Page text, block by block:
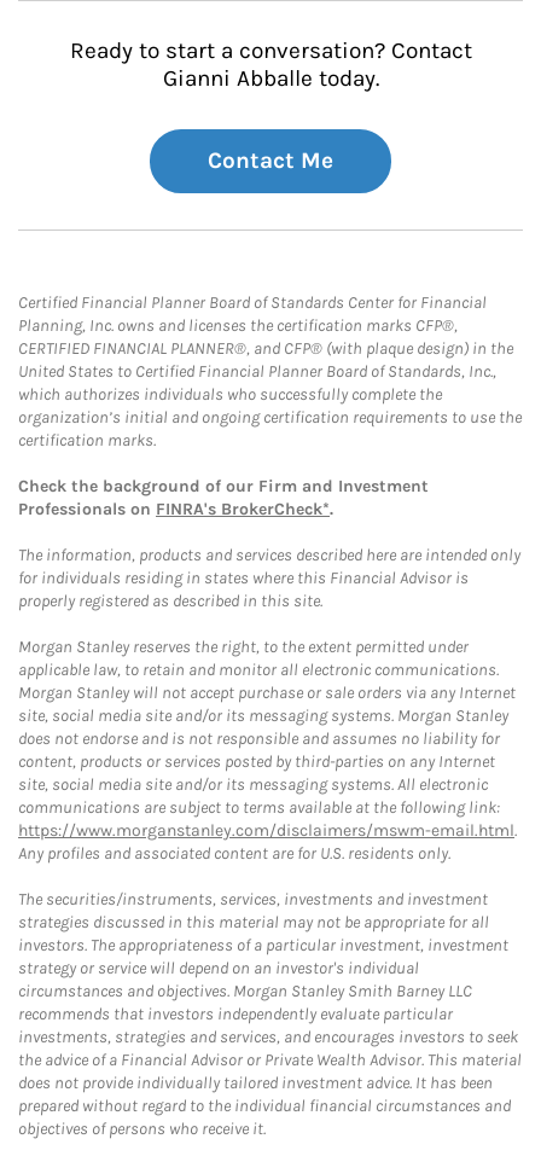
Ready to start a conversation? Contact
Gianni Abballe today.
Contact Me
Certified Financial Planner Board of Standards Center for Financial
Planning, Inc. owns and licenses the certification marks CFP®,
CERTIFIED FINANCIAL PLANNER®, and CFP® (with plaque design) in the
United States to Certified Financial Planner Board of Standards, Inc.,
which authorizes individuals who successfully complete the
organization’s initial and ongoing certification requirements to use the
certification marks.
Check the background of our Firm and Investment
Professionals on FINRA's BrokerCheck*.
The information, products and services described here are intended only
for individuals residing in states where this Financial Advisor is
properly registered as described in this site.
Morgan Stanley reserves the right, to the extent permitted under
applicable law, to retain and monitor all electronic communications.
Morgan Stanley will not accept purchase or sale orders via any Internet
site, social media site and/or its messaging systems. Morgan Stanley
does not endorse and is not responsible and assumes no liability for
content, products or services posted by third-parties on any Internet
site, social media site and/or its messaging systems. All electronic
communications are subject to terms available at the following link:
https://www.morganstanley.com/disclaimers/mswm-email.html.
Any profiles and associated content are for U.S. residents only.
The securities/instruments, services, investments and investment
strategies discussed in this material may not be appropriate for all
investors. The appropriateness of a particular investment, investment
strategy or service will depend on an investor's individual
circumstances and objectives. Morgan Stanley Smith Barney LLC
recommends that investors independently evaluate particular
investments, strategies and services, and encourages investors to seek
the advice of a Financial Advisor or Private Wealth Advisor. This material
does not provide individually tailored investment advice. It has been
prepared without regard to the individual financial circumstances and
objectives of persons who receive it.